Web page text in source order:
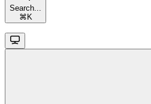
Search...
⌘ K